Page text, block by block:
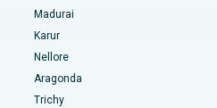
Bilaspur
Ahmedabad
Madurai
Karur
Nellore
Aragonda
Trichy